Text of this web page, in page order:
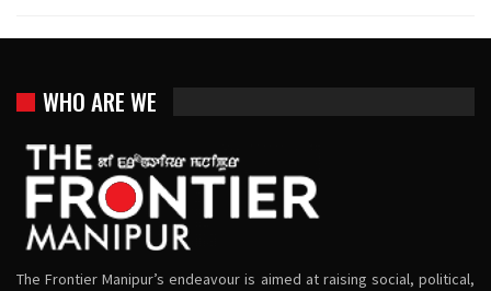
WHO ARE WE
The Frontier Manipur’s endeavour is aimed at raising social, political,